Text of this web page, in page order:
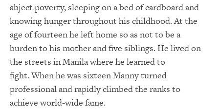
abject poverty, sleeping on a bed of cardboard and
knowing hunger throughout his childhood.At the
age of fourteen he left home so as not to be a
burden to his mother and five siblings.He lived on
the streets in Manila where he learned to
fight.When he was sixteen Manny turned
professional and rapidly climbed the ranks to
achieve world-wide fame.